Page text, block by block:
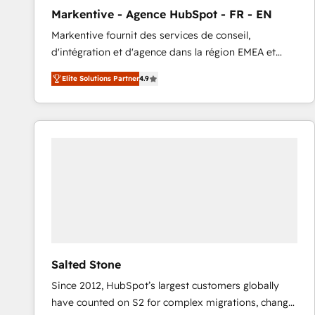
Type I and HIPAA attested for enterprise-grade data
security. 🏆 Why Bluleadz? GTM OS Partner | 16+
Years Experience | 1,000+ Five-Star Reviews
Markentive - Agence HubSpot - FR - EN
Markentive fournit des services de conseil,
d'intégration et d'agence dans la région EMEA et
North America. Avec plus de 115 experts en
marketing automation, Growth, Revops, CRM et
webdesign. Markentive is both a consulting firm, a
digital agency and an integrator. With over 115
Elite Solutions Partner4.9
Salted Stone
Since 2012, HubSpot’s largest customers globally
have counted on S2 for complex migrations, change